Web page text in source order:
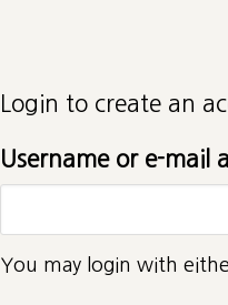
Login to create an
Username or e-mail
You may login with